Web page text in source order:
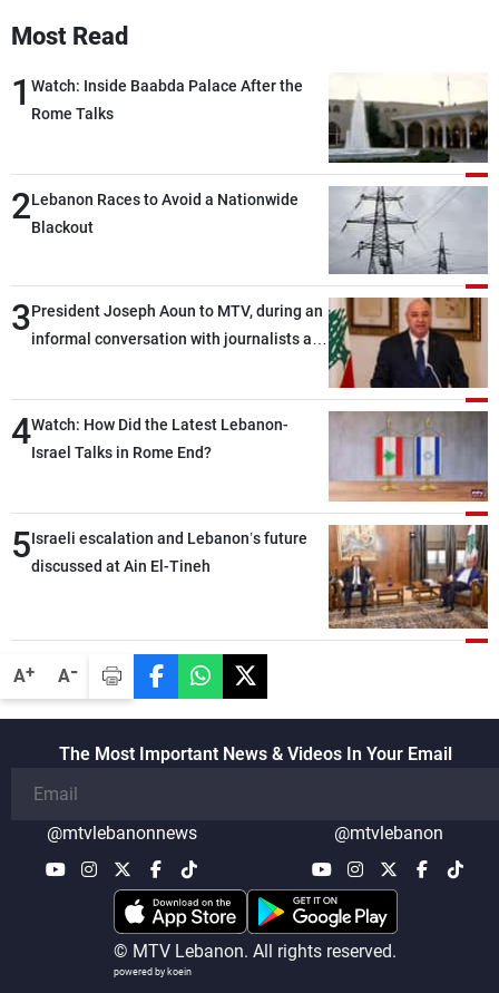
A+ A-
Most Read
1 Watch: Inside Baabda Palace After the
Rome Talks
2Lebanon Races to Avoid a Nationwide
Blackout
3President Joseph Aoun to MTV, during an
informal conversation with journalists at
lengthy process, and Lebanon cannot
secure everything it seeks from the
outset, but we need to continue pursuing
4Watch: How Did the Latest Lebanon-
Israel Talks in Rome End?
5Israeli escalation and Lebanon’s future
discussed at Ain El-Tineh
The Most Important News & Videos In Your Email
@mtvlebanonnews @mtvlebanon
© MTV Lebanon. All rights reserved.
powered by koein
Production
Advertisements
Contact Us
Privacy Policy